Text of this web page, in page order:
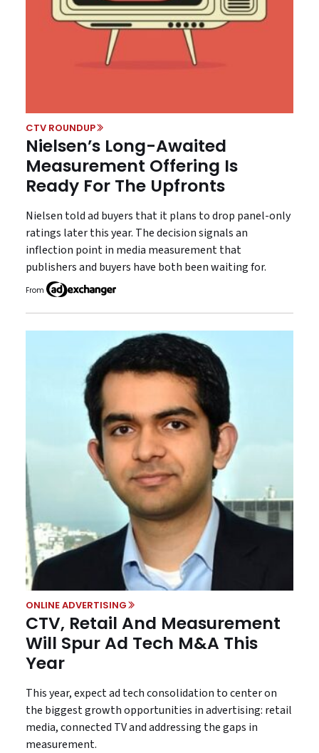
CTV ROUNDUP
Nielsen’s Long-Awaited
Measurement Offering Is
Ready For The Upfronts
Nielsen told ad buyers that it plans to drop panel-only
ratings later this year. The decision signals an
inflection point in media measurement that
publishers and buyers have both been waiting for.
From
ONLINE ADVERTISING
CTV, Retail And Measurement
Will Spur Ad Tech M&A This
Year
This year, expect ad tech consolidation to center on
the biggest growth opportunities in advertising: retail
media, connected TV and addressing the gaps in
measurement.